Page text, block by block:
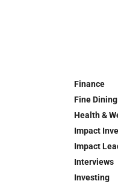
Finance
Fine
Health &
Impact
Impact
Interviews
Investing